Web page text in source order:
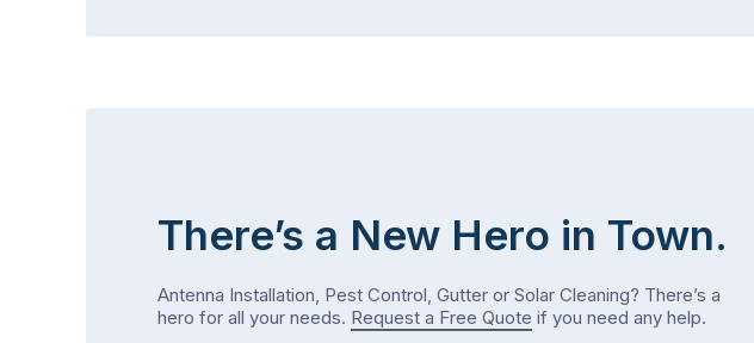
There’s a New Hero in Town.
Antenna Installation, Pest Control, Gutter or Solar Cleaning? There’s a
hero for all your needs. Request a Free Quote if you need any help.